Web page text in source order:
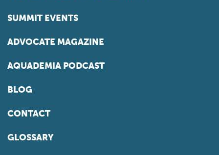
SUMMIT EVENTS
ADVOCATE MAGAZINE
AQUADEMIA PODCAST
BLOG
CONTACT
GLOSSARY